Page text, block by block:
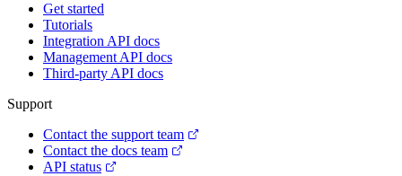
Get started
Tutorials
Integration API docs
Management API docs
Third-party API docs
Support
Contact the support team
Contact the docs team
API status